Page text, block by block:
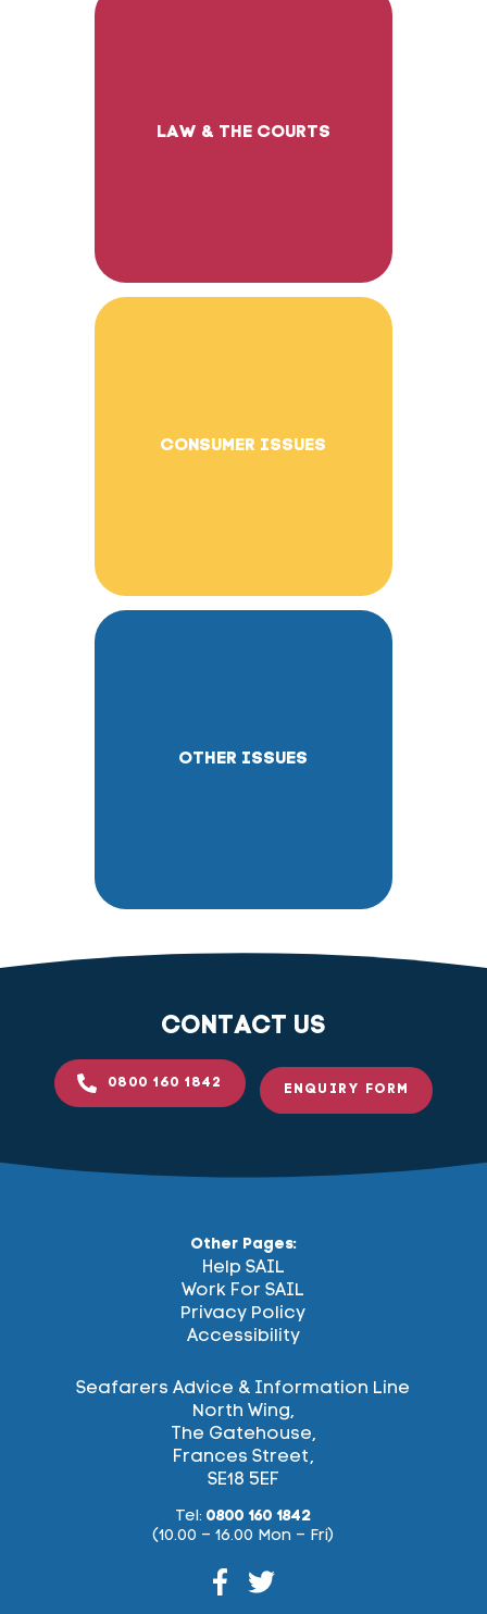
LAW & THE COURTS
CONSUMER ISSUES
OTHER ISSUES
CONTACT US
0800 160 1842
ENQUIRY FORM
Other Pages:
Help SAIL
Work For SAIL
Privacy Policy
Accessibility
Seafarers Advice & Information Line
North Wing,
The Gatehouse,
Frances Street,
SE18 5EF
Tel:0800 160 1842
(10.00 – 16.00 Mon – Fri)
Facebook
Twitter